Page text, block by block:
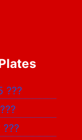
???
???
???